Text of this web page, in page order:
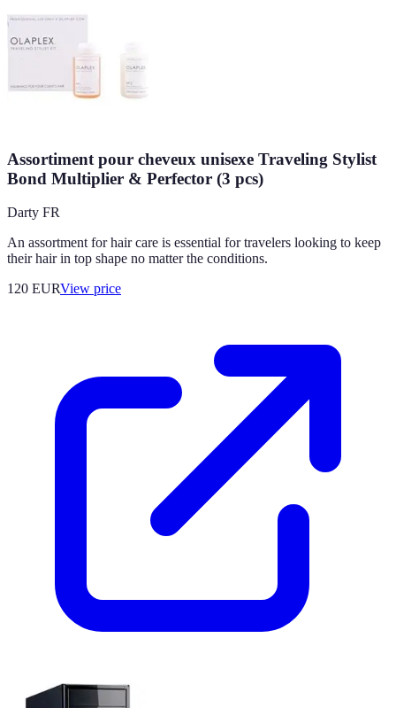
Assortiment pour cheveux unisexe Traveling Stylist
Bond Multiplier & Perfector (3 pcs)
Darty FR
An assortment for hair care is essential for travelers looking to keep
their hair in top shape no matter the conditions.
120 EURView price